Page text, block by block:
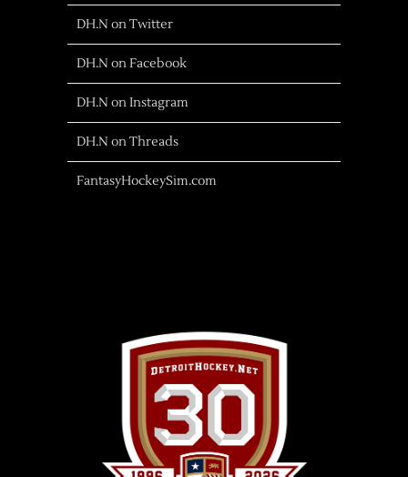
DH.N on Twitter
DH.N on Facebook
DH.N on Instagram
DH.N on Threads
FantasyHockeySim.com